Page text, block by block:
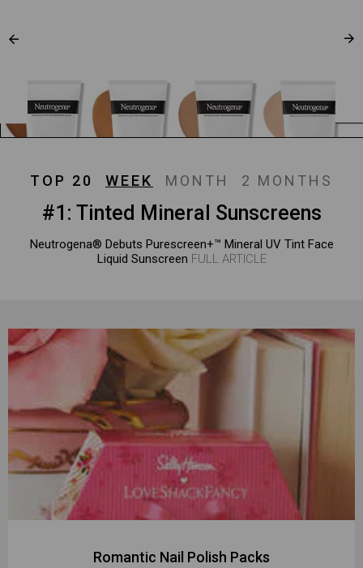
TOP 20 WEEK MONTH 2 MONTHS
#1: Tinted Mineral Sunscreens
Neutrogena® Debuts Purescreen+™ Mineral UV Tint Face
Liquid Sunscreen FULL ARTICLE
Romantic Nail Polish Packs